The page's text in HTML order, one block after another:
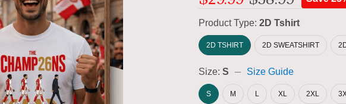
Product Type:2D Tshirt
2D TSHIRT 2D SWEATSHIRT
Size:S Size Guide
S M L XL 2XL